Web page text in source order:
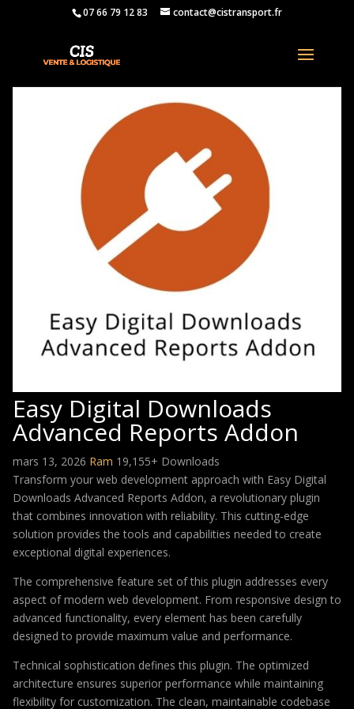
07 66 79 12 83 contact@cistransport.fr
Easy Digital Downloads
Advanced Reports Addon
mars 13, 2026 Ram 19,155+ Downloads
Transform your web development approach with Easy Digital
Downloads Advanced Reports Addon, a revolutionary plugin
that combines innovation with reliability. This cutting-edge
solution provides the tools and capabilities needed to create
exceptional digital experiences.
The comprehensive feature set of this plugin addresses every
aspect of modern web development. From responsive design to
advanced functionality, every element has been carefully
designed to provide maximum value and performance.
Technical sophistication defines this plugin. The optimized
architecture ensures superior performance while maintaining
flexibility for customization. The clean, maintainable codebase